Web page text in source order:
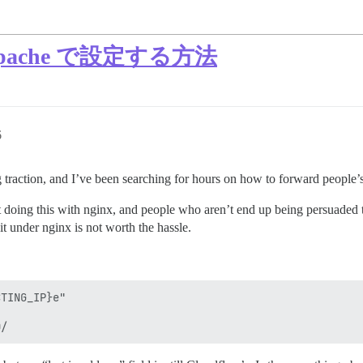
で設定する方法
and I’ve been searching for hours on how to forward
this with nginx, and people who aren’t end up being
under nginx is not worth the hassle.